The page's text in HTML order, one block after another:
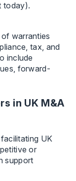
today).
warranties
tax, and
include
forward-
in UK M&A
UK
or
support